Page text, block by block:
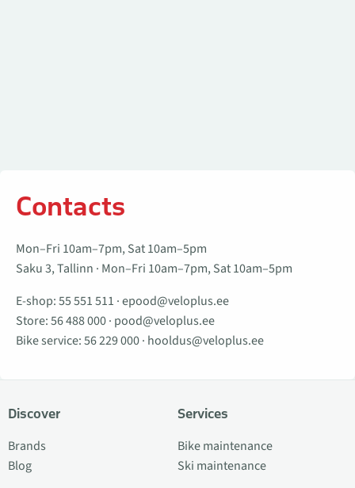
Contacts
Mon–Fri 10am–7pm, Sat 10am–5pm
Saku 3, Tallinn · Mon–Fri 10am–7pm, Sat 10am–5pm
E-shop:55 551 511 ·epood@veloplus.ee
Store:56 488 000· pood@veloplus.ee
Bike service:56 229 000· hooldus@veloplus.ee
Discover
Brands
Blog
Services
Bike maintenance
Ski maintenance